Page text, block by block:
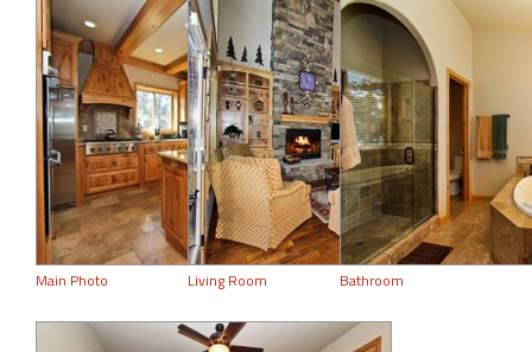
Main Photo Living Room Bathroom